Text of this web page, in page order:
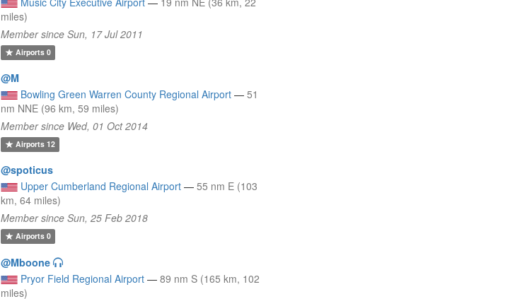
miles)
Member since Sun, 17 Jul 2011
Airports0
@M
Bowling Green Warren County Regional Airport — 51
nm NNE (96 km, 59 miles)
Member since Wed, 01 Oct 2014
Airports12
@spoticus
Upper Cumberland Regional Airport — 55 nm E (103
km, 64 miles)
Member since Sun, 25 Feb 2018
Airports0
@Mboone
Pryor Field Regional Airport — 89 nm S (165 km, 102
miles)